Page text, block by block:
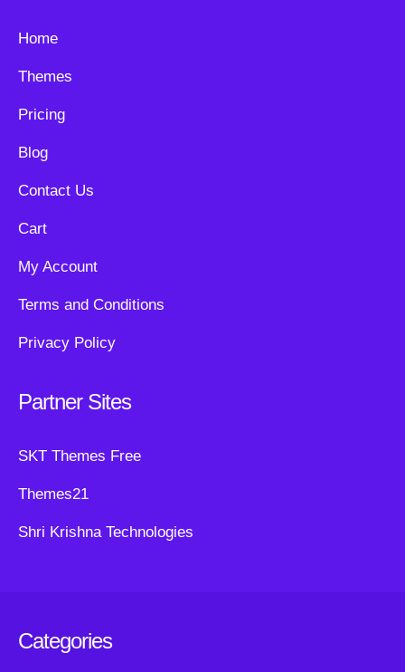
Home
Themes
Pricing
Blog
Contact Us
Cart
My Account
Terms and Conditions
Privacy Policy
Partner Sites
SKT Themes Free
Themes21
Shri Krishna Technologies
Categories